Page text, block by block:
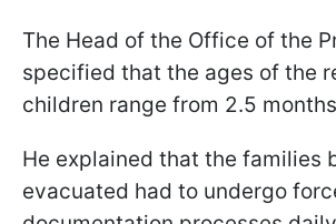
The Head of the Office of the
specified that the ages of the
children range from 2.5
He explained that the families
evacuated had to undergo